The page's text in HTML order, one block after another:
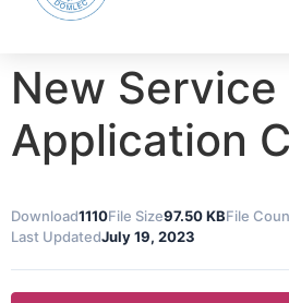
New Service
Application
Download1110File Size97.50 KBFile
Last UpdatedJuly 19, 2023